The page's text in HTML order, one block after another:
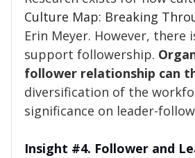
Culture Map: Breaking
Erin Meyer. However,
support followership.
follower relationship can
diversification of the
significance on leader-
Insight #4. Follower and